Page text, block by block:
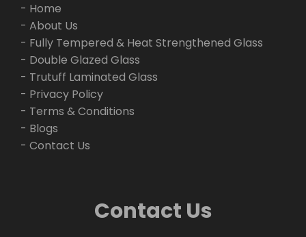
- Home
- About Us
- Fully Tempered & Heat Strengthened Glass
- Double Glazed Glass
- Trutuff Laminated Glass
- Privacy Policy
- Terms & Conditions
- Blogs
- Contact Us
Contact Us